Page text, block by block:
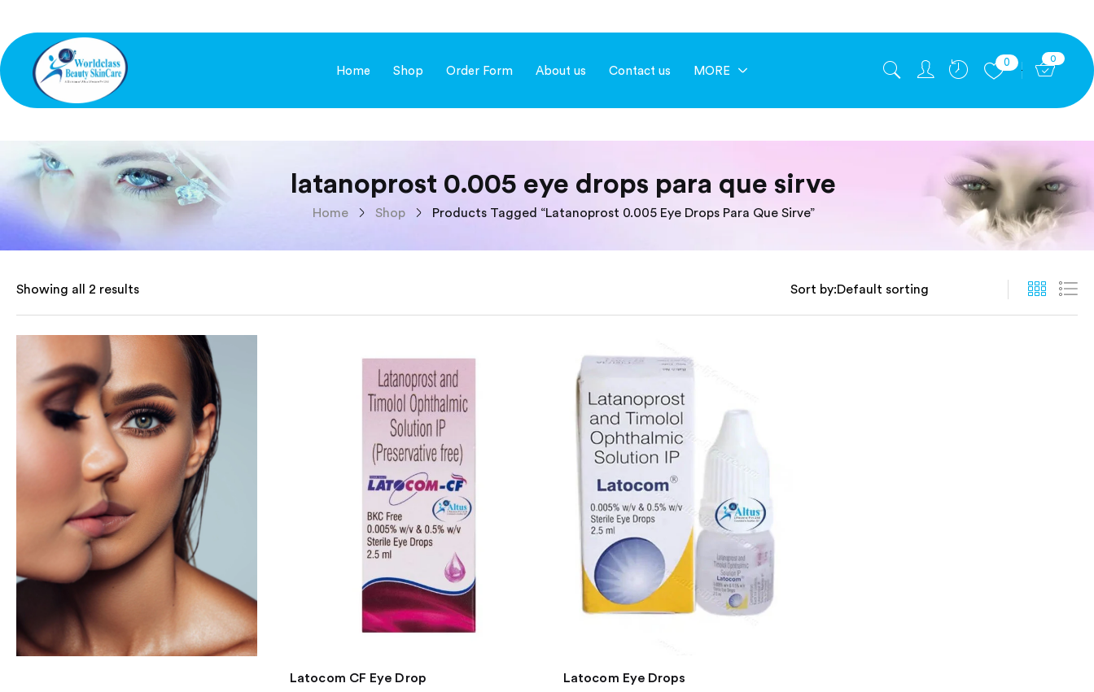
Home Shop Order Form About us Contact us MORE
0 0
latanoprost 0.005 eye drops para que sirve
Home Shop Products Tagged “latanoprost 0.005 Eye Drops Para Que Sirve”
Showing all 2 results Sort by:
Latocom CF Eye Drop
Latocom Eye Drops